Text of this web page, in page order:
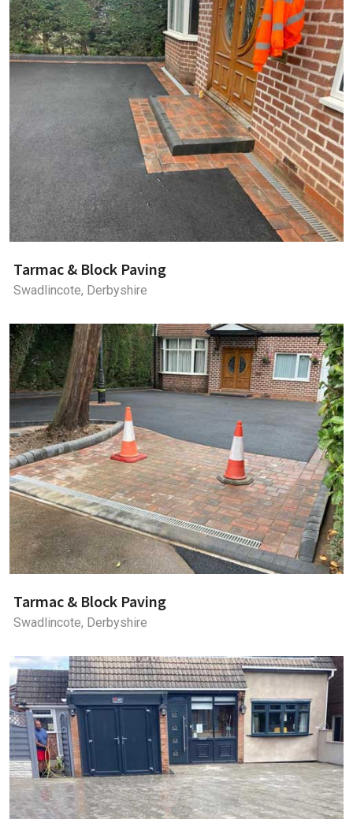
Tarmac & Block Paving
Swadlincote, Derbyshire
Tarmac & Block Paving
Swadlincote, Derbyshire